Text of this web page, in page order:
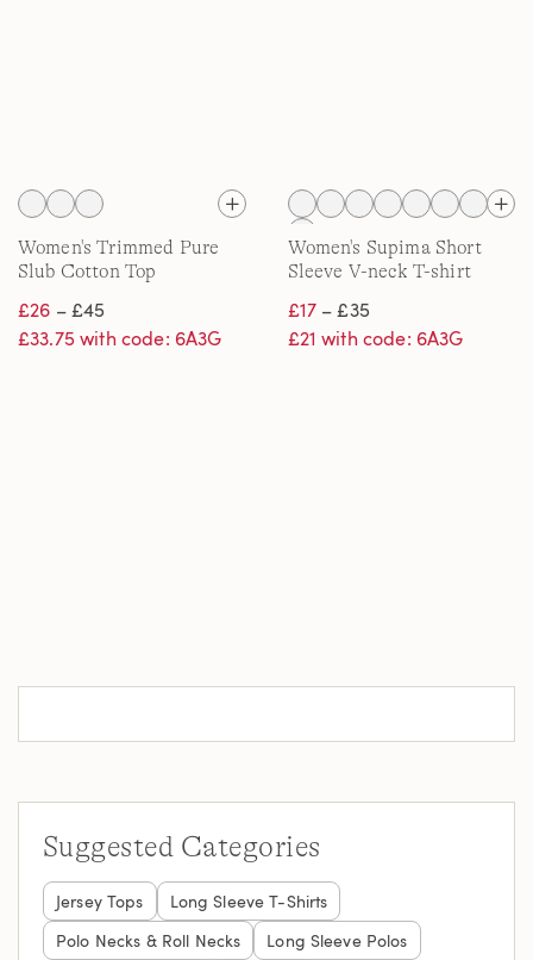
Women's Trimmed Pure
Slub Cotton Top
£26 – £45
£33.75 with code: 6A3G
Women's Supima Short
Sleeve V-neck T-shirt
£17– £35
£21 with code: 6A3G
Suggested Categories
Jersey Tops
Long Sleeve T-Shirts
Polo Necks & Roll Necks
Long Sleeve Polos